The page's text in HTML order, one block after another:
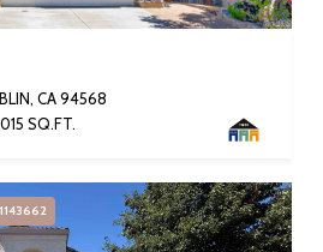
CA 94568
SQ.FT.